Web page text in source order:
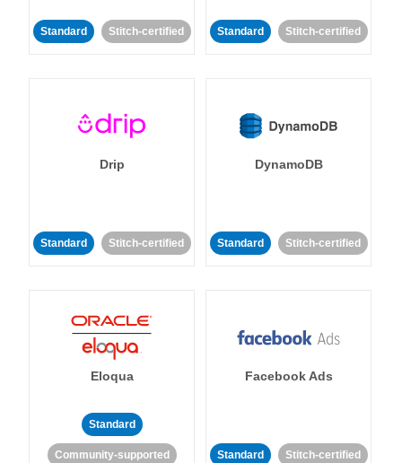
Standard Stitch-certified Standard Stitch-certified
Drip
Standard Stitch-certified
DynamoDB
Standard Stitch-certified
Eloqua
Standard
Community-supported
Facebook Ads
Standard Stitch-certified